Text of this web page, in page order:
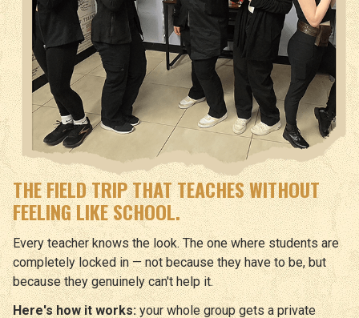
THE FIELD TRIP THAT TEACHES WITHOUT
FEELING LIKE SCHOOL.
Every teacher knows the look. The one where students are
completely locked in — not because they have to be, but
because they genuinely can't help it.
Here's how it works:your whole group gets a private